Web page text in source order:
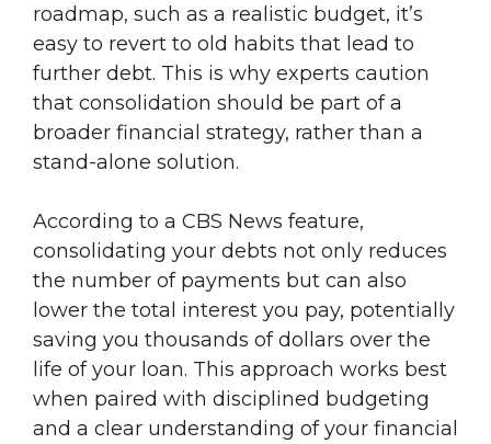
roadmap, such as a realistic budget, it’s
easy to revert to old habits that lead to
further debt. This is why experts caution
that consolidation should be part of a
broader financial strategy, rather than a
stand-alone solution.
According to a CBS News feature,
consolidating your debts not only reduces
the number of payments but can also
lower the total interest you pay, potentially
saving you thousands of dollars over the
life of your loan. This approach works best
when paired with disciplined budgeting
and a clear understanding of your financial